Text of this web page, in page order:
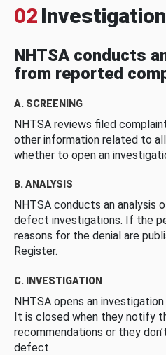
02
NHTSA conducts
from reported
A. SCREENING
NHTSA reviews filed
other information related to
whether to open an
B. ANALYSIS
NHTSA conducts an analysis
defect investigations. If the
reasons for the denial are
Register.
C. INVESTIGATION
NHTSA opens an
It is closed when they notify
recommendations or they
defect.